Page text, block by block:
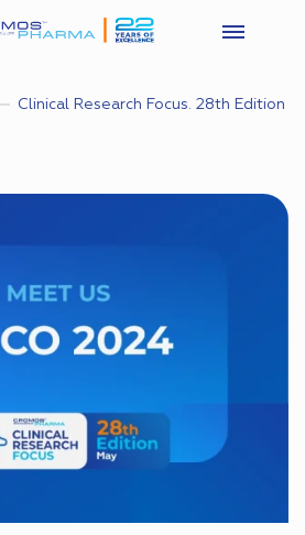
Clinical Research Focus. 28th Edition